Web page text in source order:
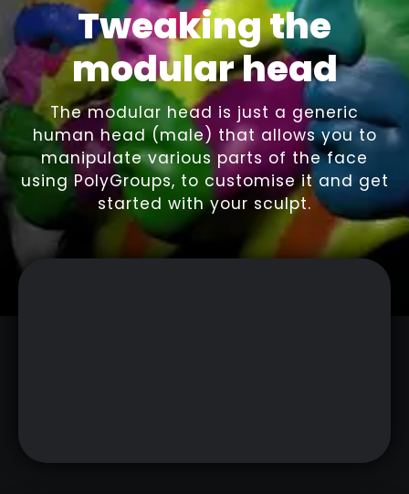
Tweaking the
modular head
The modular head is just a generic
human head (male) that allows you to
manipulate various parts of the face
using PolyGroups, to customise it and get
started with your sculpt.